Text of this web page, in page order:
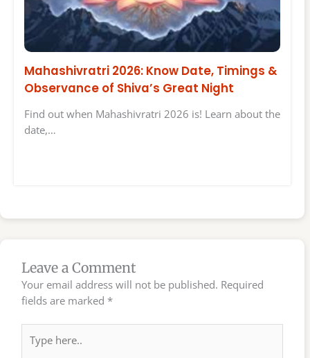
Mahashivratri 2026: Know Date, Timings &
Observance of Shiva’s Great Night
Find out when Mahashivratri 2026 is! Learn about the
date,…
Leave a Comment
Your email address will not be published. Required
fields are marked *
here..